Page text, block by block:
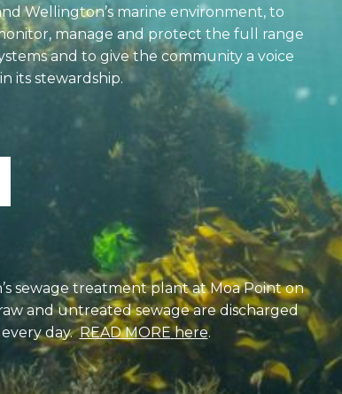
Wellington’s marine environment, to
manage and protect the full range
and to give the community a voice
its stewardship.
sewage treatment plant at Moa Point on
and untreated sewage are discharged
day. READ MORE here.